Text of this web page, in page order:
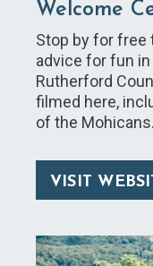
Welcome
Stop by for free
advice for fun in
Rutherford
filmed here,
of the
VISIT